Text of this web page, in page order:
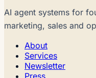
AI agent systems for
marketing, sales and
About
Services
Newsletter